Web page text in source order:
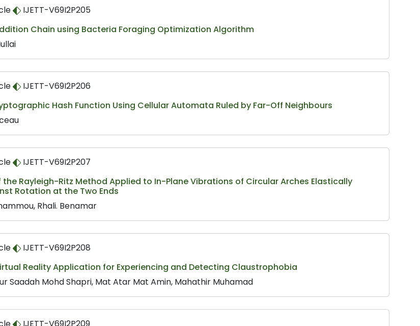
IJETT-V69I2P205
Chain using Bacteria Foraging Optimization Algorithm
IJETT-V69I2P206
Hash Function Using Cellular Automata Ruled by Far-Off Neighbours
IJETT-V69I2P207
the Rayleigh-Ritz Method Applied to In-Plane Vibrations of Circular Arches Elastically
Rotation at the Two Ends
Rhali. Benamar
IJETT-V69I2P208
Reality Application for Experiencing and Detecting Claustrophobia
Saadah Mohd Shapri, Mat Atar Mat Amin, Mahathir Muhamad